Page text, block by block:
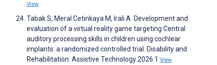
View
Tabak S, Meral Cetinkaya M, Irali A. Development and
evaluation of a virtual reality game targeting Central
auditory processing skills in children using cochlear
implants: a randomized controlled trial. Disability and
Rehabilitation: Assistive Technology 2026:1 View